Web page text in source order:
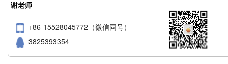
谢老师
+86-15528045772（微信同号）
3825393354